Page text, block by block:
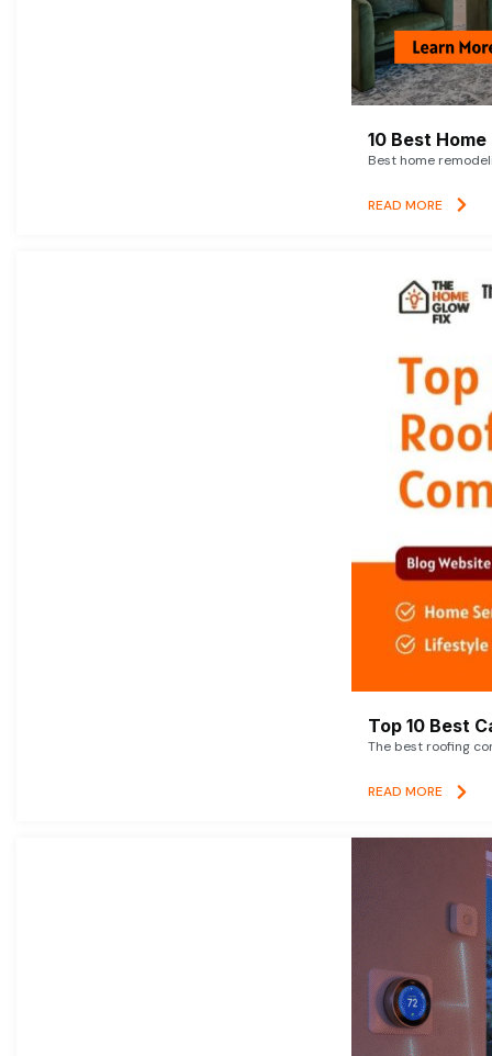
10 Best
Best home
READ MORE
Top 10 Best
The best roofing
READ MORE